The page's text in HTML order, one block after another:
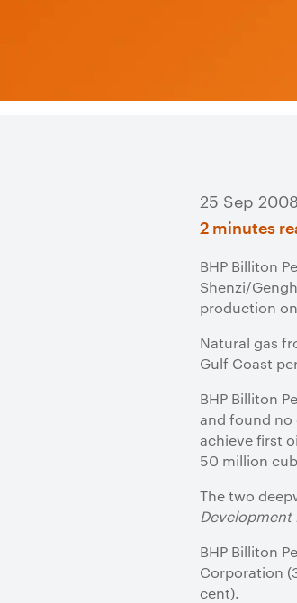
25 Sep 2008
2 minutes
BHP Billiton
Shenzi/
production
Natural gas
Gulf Coast
BHP Billiton
and found no
achieve first
50 million
The two
Development
BHP Billiton
Corporation
cent).